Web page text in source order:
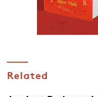
Related